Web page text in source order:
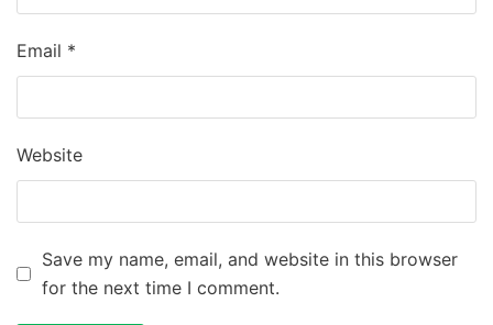
Email *
Website
Save my name, email, and website in this browser
for the next time I comment.